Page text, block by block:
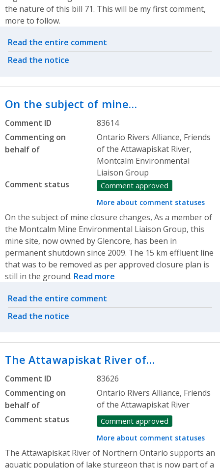
the nature of this bill 71. This will be my first comment,
more to follow.
Related actions
Read the entire comment
Read the notice
On the subject of mine…
Comment ID
83614
Commenting on
behalf of
Ontario Rivers Alliance, Friends
of the Attawapiskat River,
Montcalm Environmental
Liaison Group
Comment status
Comment approved
More about comment statuses
On the subject of mine closure changes, As a member of
the Montcalm Mine Environmental Liaison Group, this
mine site, now owned by Glencore, has been in
permanent shutdown since 2009. The 15 km effluent line
that was to be removed as per approved closure plan is
still in the ground. Read more
Related actions
Read the entire comment
Read the notice
The Attawapiskat River of…
Comment ID
83626
Commenting on
behalf of
Ontario Rivers Alliance, Friends
of the Attawapiskat River
Comment status
Comment approved
More about comment statuses
The Attawapiskat River of Northern Ontario supports an
aquatic population of lake sturgeon that is now part of a